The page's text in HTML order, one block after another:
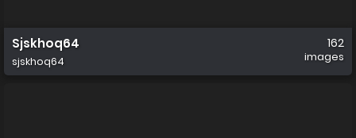
Sjskhoq64
sjskhoq64
162
images